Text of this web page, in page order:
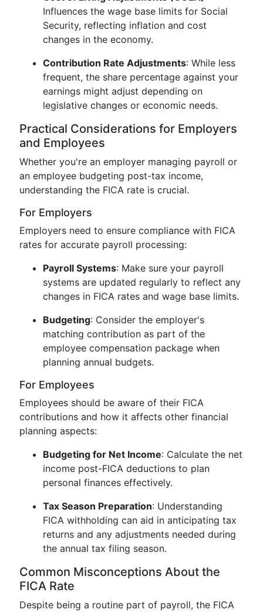
Influences the wage base limits for Social
Security, reflecting inflation and cost
changes in the economy.
Contribution Rate Adjustments: While less
frequent, the share percentage against your
earnings might adjust depending on
legislative changes or economic needs.
Practical Considerations for Employers
and Employees
Whether you're an employer managing payroll or
an employee budgeting post-tax income,
understanding the FICA rate is crucial.
For Employers
Employers need to ensure compliance with FICA
rates for accurate payroll processing:
Payroll Systems: Make sure your payroll
systems are updated regularly to reflect any
changes in FICA rates and wage base limits.
Budgeting: Consider the employer's
matching contribution as part of the
employee compensation package when
planning annual budgets.
For Employees
Employees should be aware of their FICA
contributions and how it affects other financial
planning aspects:
Budgeting for Net Income: Calculate the net
income post-FICA deductions to plan
personal finances effectively.
Tax Season Preparation: Understanding
FICA withholding can aid in anticipating tax
returns and any adjustments needed during
the annual tax filing season.
Common Misconceptions About the
FICA Rate
Despite being a routine part of payroll, the FICA